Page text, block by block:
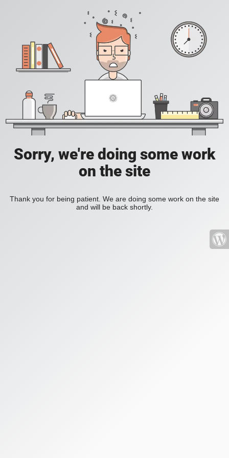
Sorry, we're doing some work
on the site
Thank you for being patient. We are doing some work on the site
and will be back shortly.